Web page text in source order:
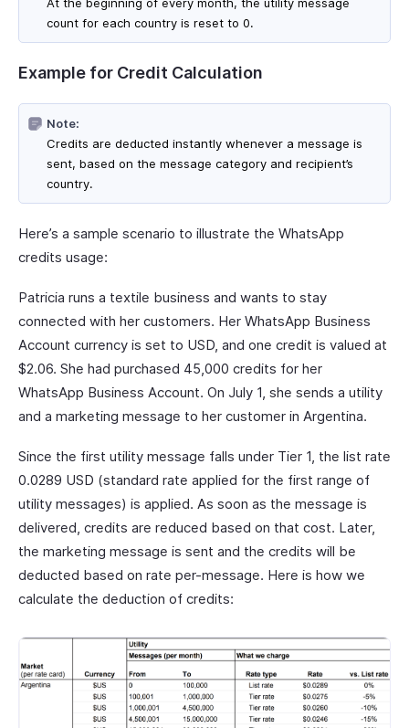
count for each country is reset to 0.
Example for Credit Calculation
Note:
Credits are deducted instantly whenever a message is
sent, based on the message category and recipient’s
country.
Here’s a sample scenario to illustrate the WhatsApp
credits usage:
Patricia runs a textile business and wants to stay
connected with her customers. Her WhatsApp Business
Account currency is set to USD, and one credit is valued at
$2.06. She had purchased 45,000 credits for her
WhatsApp Business Account. On July 1, she sends a utility
and a marketing message to her customer in Argentina.
Since the first utility message falls under Tier 1, the list rate
0.0289 USD (standard rate applied for the first range of
utility messages) is applied. As soon as the message is
delivered, credits are reduced based on that cost. Later,
the marketing message is sent and the credits will be
deducted based on rate per-message. Here is how we
calculate the deduction of credits: